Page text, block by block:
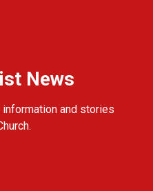
News
and stories